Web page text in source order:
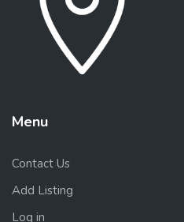
Menu
Contact Us
Add Listing
Log in